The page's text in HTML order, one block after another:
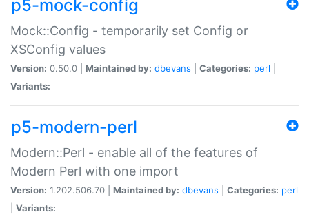
p5-mock-config
Mock::Config - temporarily set Config or
XSConfig values
Version: 0.50.0 | Maintained by: dbevans Categories: perl
Variants:
p5-modern-perl
Modern::Perl - enable all of the features of
Modern Perl with one import
Version: 1.202.506.70 | Maintained by: dbevans Categories: perl
Variants: